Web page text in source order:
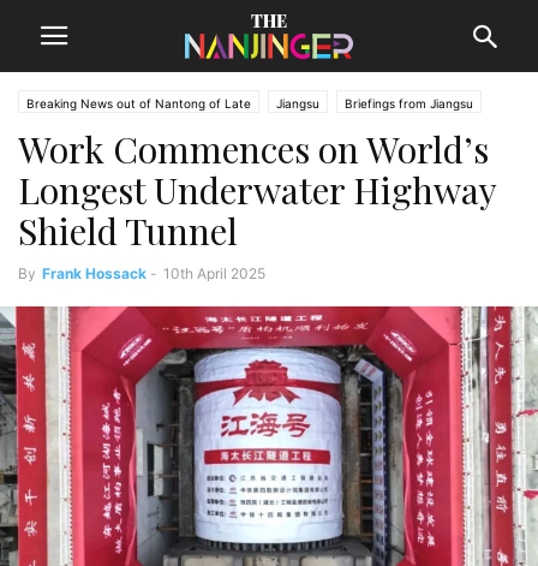
Breaking News out of Nantong of Late Jiangsu Briefings from Jiangsu
Nantong News
Work Commences on World’s
Longest Underwater Highway
Shield Tunnel
By Frank Hossack - 10th April 2025